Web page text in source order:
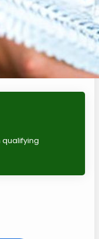
qualifying